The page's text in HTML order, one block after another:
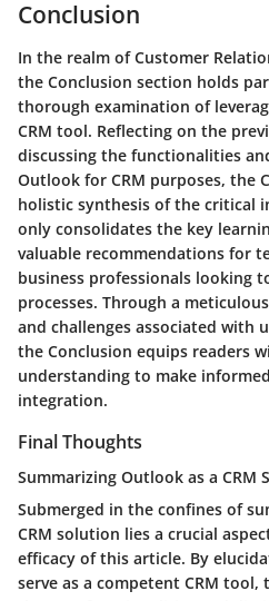
Conclusion
In the realm of Customer
the Conclusion section holds
thorough examination of
CRM tool. Reflecting on the
discussing the functionalities
Outlook for CRM purposes, the
holistic synthesis of the critical
only consolidates the key
valuable recommendations for
business professionals looking
processes. Through a
and challenges associated with
the Conclusion equips readers
understanding to make
integration.
Final Thoughts
Summarizing Outlook as a CRM
Submerged in the confines of
CRM solution lies a crucial
efficacy of this article. By
serve as a competent CRM